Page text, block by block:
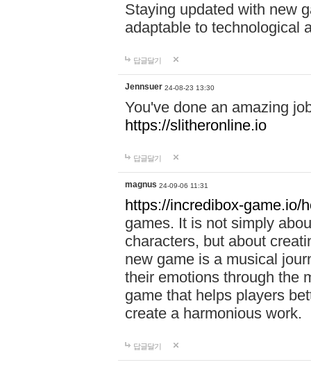
Staying updated with new
adaptable to technological
답글달기
Jennsuer 24-08-23 13:30
You've done an amazing
https://slitheronline.io
답글달기
magnus 24-09-06 11:31
https://incredibox-game.io/
games. It is not simply
characters, but about
new game is a musical
their emotions through the
game that helps players
create a harmonious work.
답글달기